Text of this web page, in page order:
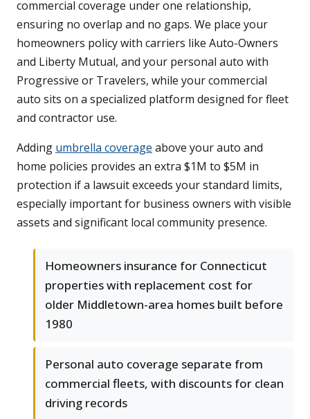
commercial coverage under one relationship,
ensuring no overlap and no gaps. We place your
homeowners policy with carriers like Auto-Owners
and Liberty Mutual, and your personal auto with
Progressive or Travelers, while your commercial
auto sits on a specialized platform designed for fleet
and contractor use.
Adding umbrella coverage above your auto and
home policies provides an extra $1M to $5M in
protection if a lawsuit exceeds your standard limits,
especially important for business owners with visible
assets and significant local community presence.
Homeowners insurance for Connecticut
properties with replacement cost for
older Middletown-area homes built before
1980
Personal auto coverage separate from
commercial fleets, with discounts for clean
driving records